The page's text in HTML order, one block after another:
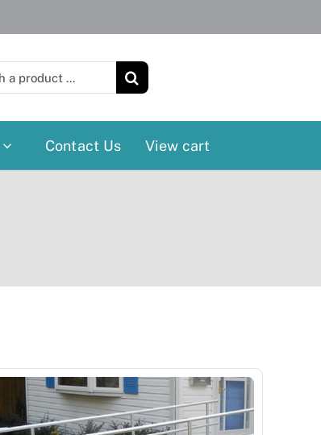
Wheelchairs
Walkers
Ramp
Massage Chair
Contact Us View cart